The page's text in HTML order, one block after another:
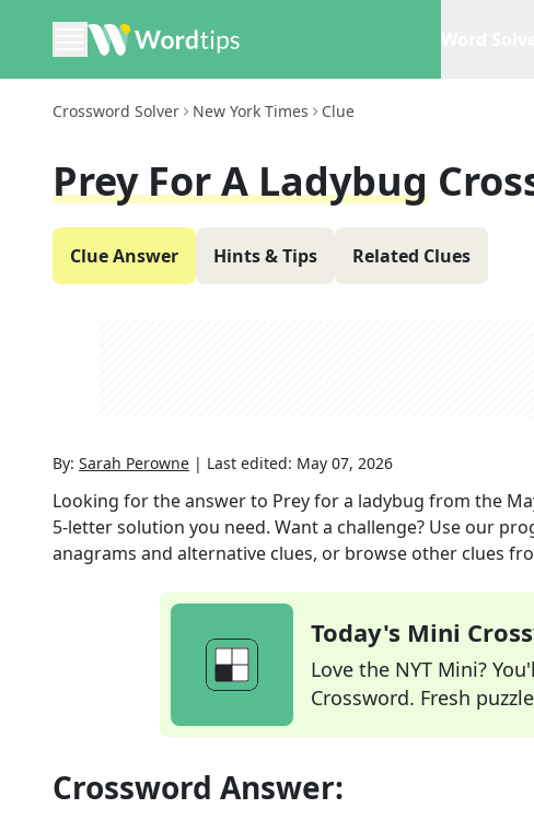
Crossword Solver New York Times Clue
Prey For A Ladybug
Clue Answer Hints & Tips Related Clues
By: Sarah Perowne | Last edited: May 07, 2026
Looking for the answer to Prey for a ladybug from the
5-letter solution you need. Want a challenge? Use our
anagrams and alternative clues, or browse other clues
Today's Mini
Love the NYT Mini?
Crossword. Fresh
Crossword Answer: